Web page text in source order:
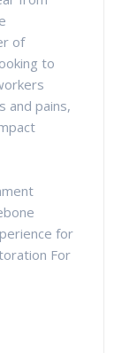
of
to
and pains,
for
For